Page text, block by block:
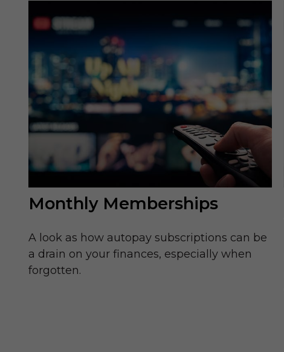
Monthly Memberships
A look as how autopay subscriptions can be
a drain on your finances, especially when
forgotten.